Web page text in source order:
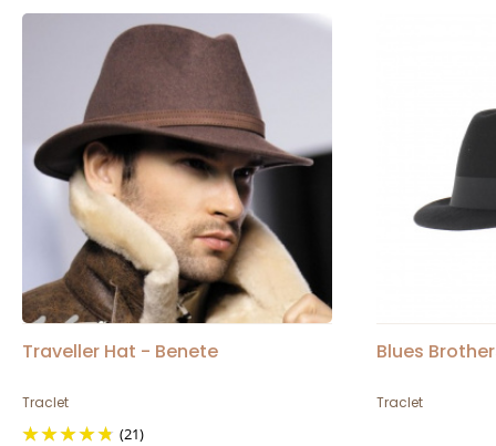
Traveller Hat - Benete
Traclet
(21)
Blues
Traclet